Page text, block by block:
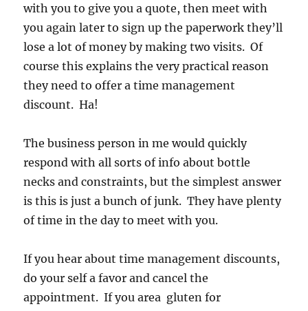
with you to give you a quote, then meet with
you again later to sign up the paperwork they’ll
lose a lot of money by making two visits. Of
course this explains the very practical reason
they need to offer a time management
discount. Ha!
The business person in me would quickly
respond with all sorts of info about bottle
necks and constraints, but the simplest answer
is this is just a bunch of junk. They have plenty
of time in the day to meet with you.
If you hear about time management discounts,
do your self a favor and cancel the
appointment. If you area gluten for